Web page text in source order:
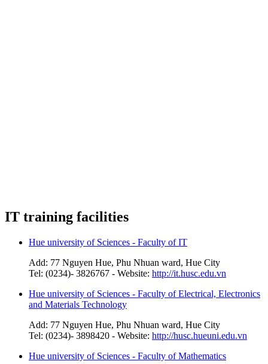
IT training facilities
Hue university of Sciences - Faculty of IT
Add: 77 Nguyen Hue, Phu Nhuan ward, Hue City
Tel: (0234)- 3826767 - Website: http://it.husc.edu.vn
Hue university of Sciences - Faculty of Electrical, Electronics
and Materials Technology
Add: 77 Nguyen Hue, Phu Nhuan ward, Hue City
Tel: (0234)- 3898420 - Website: http://husc.hueuni.edu.vn
Hue university of Sciences - Faculty of Mathematics